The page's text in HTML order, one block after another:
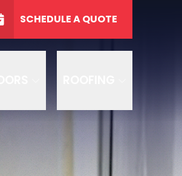
SCHEDULE A QUOTE
GET A FREE QUOTE